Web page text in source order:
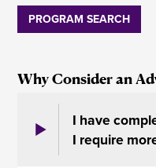
PROGRAM SEARCH
Why Consider an
I have
I require